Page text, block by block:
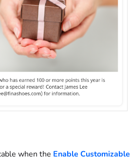
when the Enable Customizable